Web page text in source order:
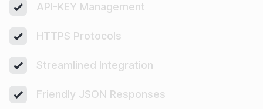
API-KEY Management
HTTPS Protocols
Streamlined Integration
Friendly JSON Responses